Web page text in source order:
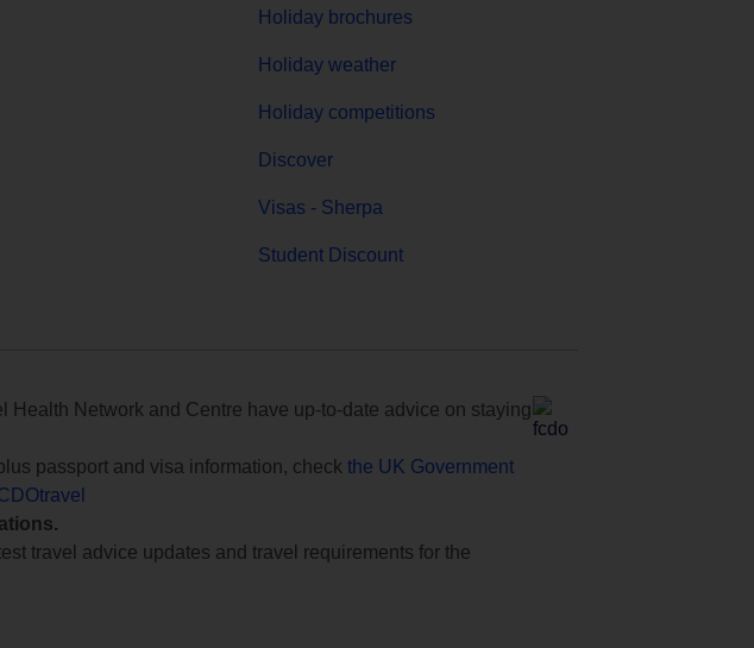
Holiday brochures
Holiday weather
Holiday competitions
Discover
Visas - Sherpa
Student Discount
Network and Centre have up-to-date advice on staying
passport and visa information, check the UK Government
travel advice updates and travel requirements for the